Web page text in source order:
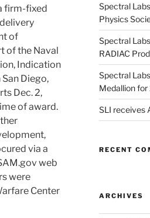
firm-fixed
of
of the Naval
Indication
Diego,
Dec. 2,
of award.
via a
web
were
Center
Spectral
Physics
Spectral
RADIAC
Spectral
Medallion
SLI receives
RECENT
ARCHIVES